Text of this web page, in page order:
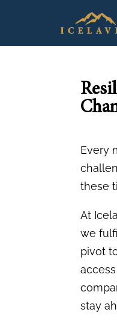
Every
these
At
we
pivot
stay